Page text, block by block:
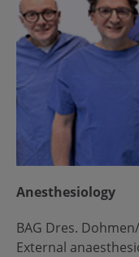
Anesthesiology
BAG Dres.
External